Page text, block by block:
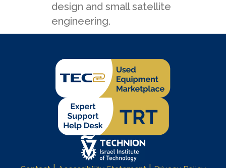
design and small satellite
engineering.